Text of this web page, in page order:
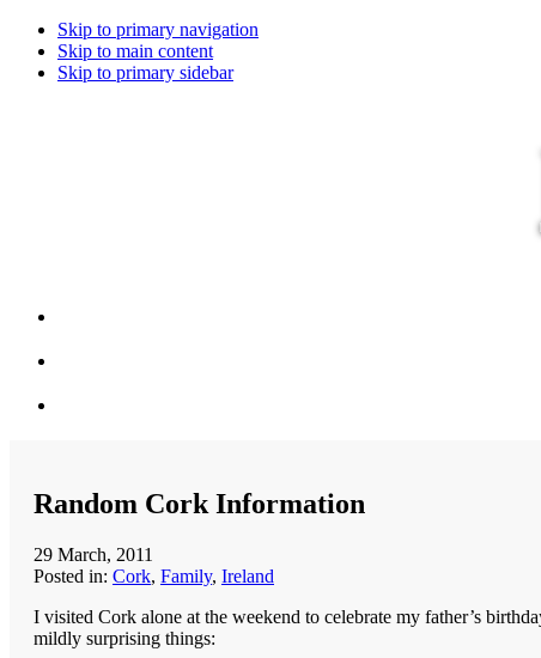
Skip to primary navigation
Skip to main content
Skip to primary sidebar
Random Cork Information
29 March, 2011
Posted in: Cork, Family, Ireland
I visited Cork alone at the weekend to celebrate my father’s
mildly surprising things: